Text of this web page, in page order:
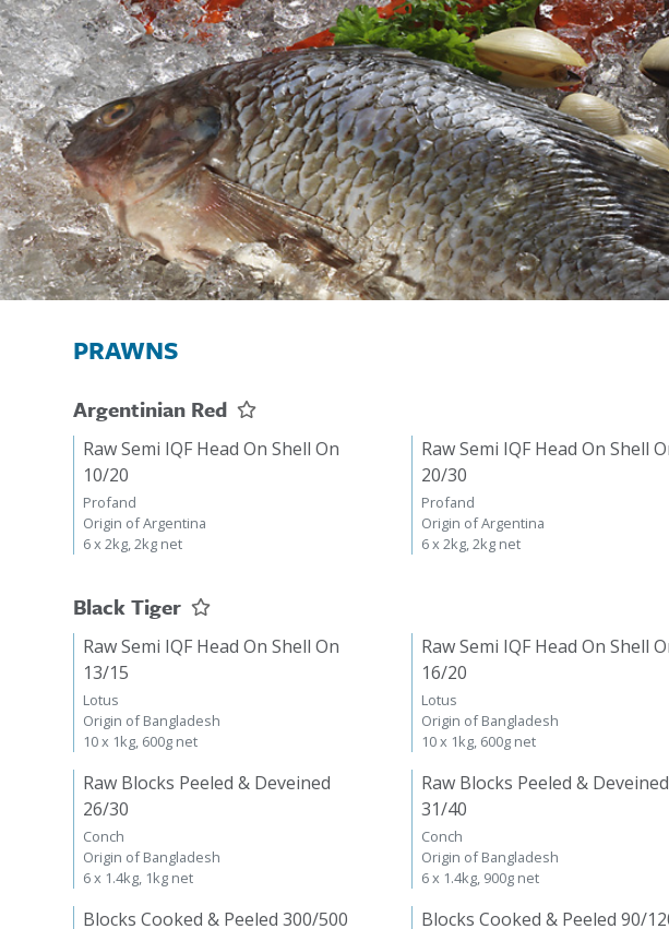
PRAWNS
Argentinian Red
Raw Semi IQF Head On Shell On
10/20
Profand
Origin of Argentina
6 x 2kg, 2kg net
Raw Semi IQF Head On Shell
20/30
Profand
Origin of Argentina
6 x 2kg, 2kg net
Black Tiger
Raw Semi IQF Head On Shell On
13/15
Lotus
Origin of Bangladesh
10 x 1kg, 600g net
Raw Semi IQF Head On Shell
16/20
Lotus
Origin of Bangladesh
10 x 1kg, 600g net
Raw Blocks Peeled & Deveined
26/30
Conch
Origin of Bangladesh
6 x 1.4kg, 1kg net
Raw Blocks Peeled & Deveined
31/40
Conch
Origin of Bangladesh
6 x 1.4kg, 900g net
Blocks Cooked & Peeled 300/500 Blocks Cooked & Peeled 90/